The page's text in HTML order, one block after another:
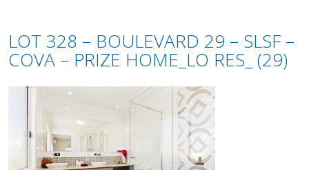
LOT 328 – BOULEVARD 29 – SLSF –
COVA – PRIZE HOME_LO RES_ (29)